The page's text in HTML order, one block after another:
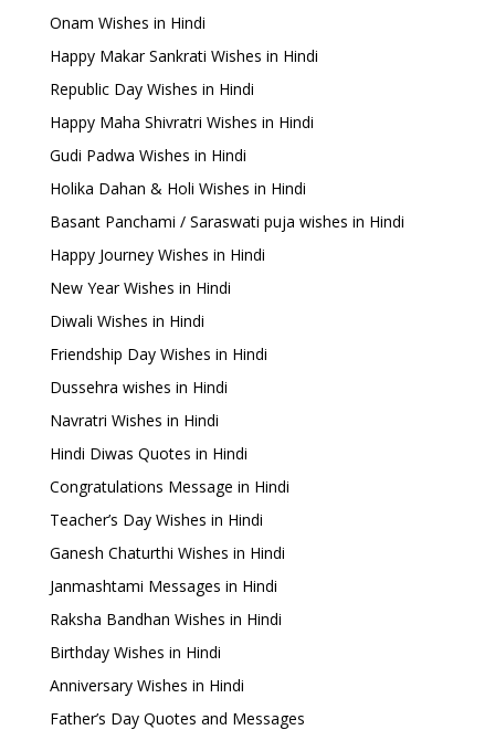
Onam Wishes in Hindi
Happy Makar Sankrati Wishes in Hindi
Republic Day Wishes in Hindi
Happy Maha Shivratri Wishes in Hindi
Gudi Padwa Wishes in Hindi
Holika Dahan & Holi Wishes in Hindi
Basant Panchami / Saraswati puja wishes in Hindi
Happy Journey Wishes in Hindi
New Year Wishes in Hindi
Diwali Wishes in Hindi
Friendship Day Wishes in Hindi
Dussehra wishes in Hindi
Navratri Wishes in Hindi
Hindi Diwas Quotes in Hindi
Congratulations Message in Hindi
Teacher’s Day Wishes in Hindi
Ganesh Chaturthi Wishes in Hindi
Janmashtami Messages in Hindi
Raksha Bandhan Wishes in Hindi
Birthday Wishes in Hindi
Anniversary Wishes in Hindi
Father’s Day Quotes and Messages